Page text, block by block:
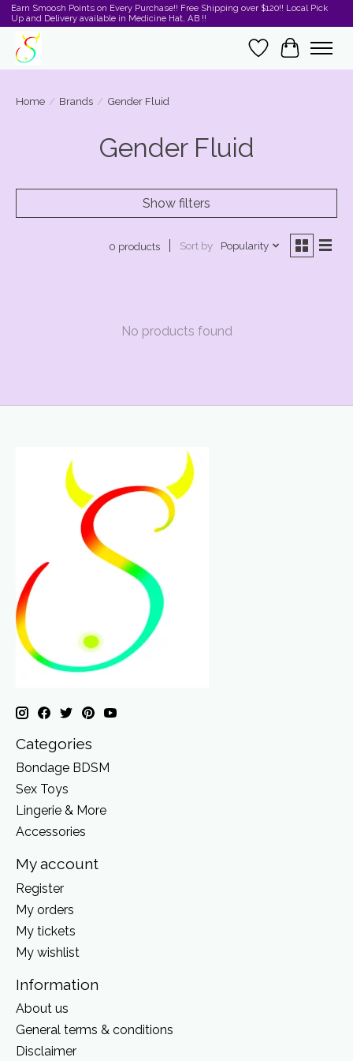
Earn Smoosh Points on Every Purchase!! Free Shipping over $120!! Local Pick
Up and Delivery available in Medicine Hat, AB !!
WishlistCart
Home / Brands / Gender Fluid
Gender Fluid
Show filters
0 products Sort by Popularity
No products found
Categories
Bondage BDSM
Sex Toys
Lingerie & More
Accessories
My account
Register
My orders
My tickets
My wishlist
Information
About us
General terms & conditions
Disclaimer